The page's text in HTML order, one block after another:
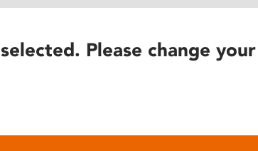
Please change